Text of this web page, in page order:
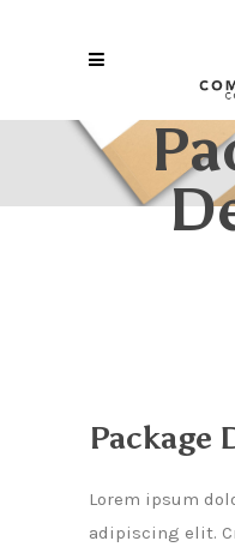
Package
Lorem ipsum
adipiscing elit.